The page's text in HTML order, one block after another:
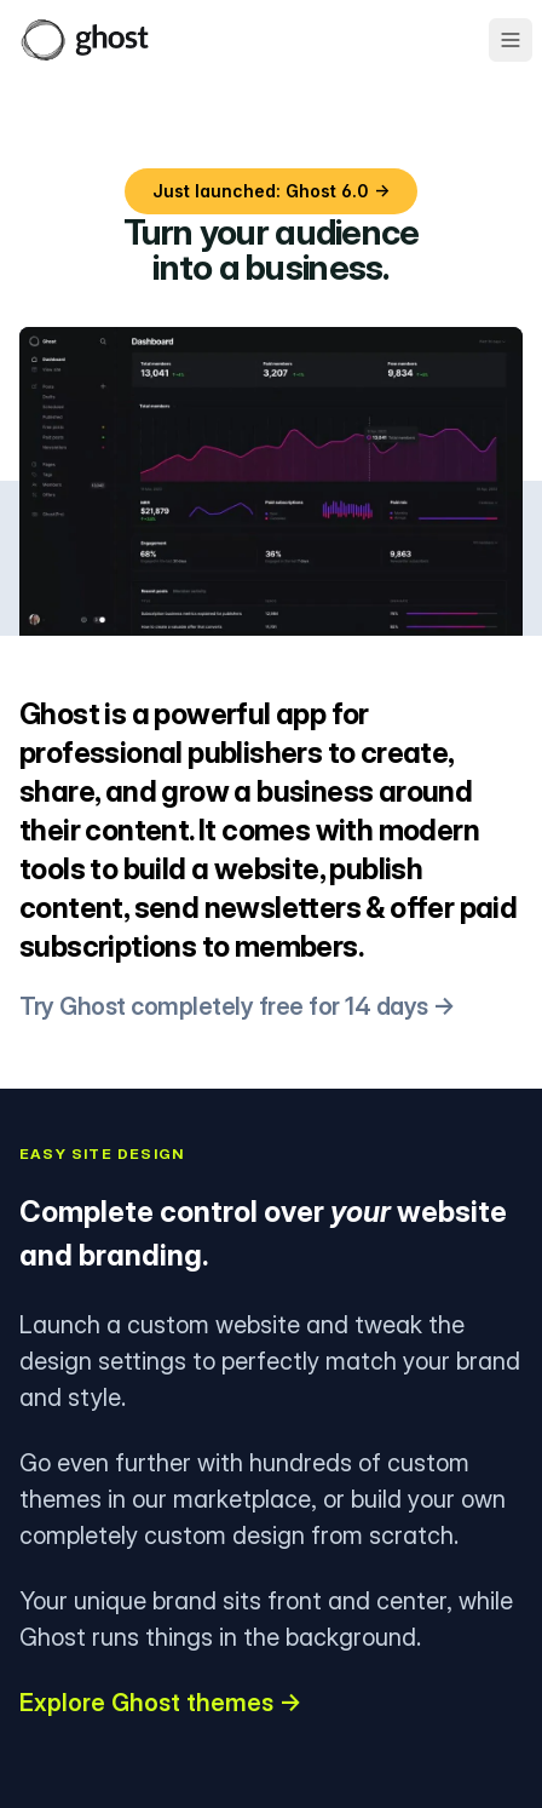
Just launched: Ghost 6.0 →
Turn your audience
into a business.
Ghost is a powerful app for
professional publishers to create,
share, and grow a business around
their content. It comes with modern
tools to build a website, publish
content, send newsletters & offer paid
subscriptions to members.
Try Ghost completely free for 14 days →
EASY SITE DESIGN
Complete control over yourwebsite
and branding.
Launch a custom website and tweak the
design settings to perfectly match your brand
and style.
Go even further with hundreds of custom
themes in our marketplace, or build your own
completely custom design from scratch.
Your unique brand sits front and center, while
Ghost runs things in the background.
Explore Ghost themes →